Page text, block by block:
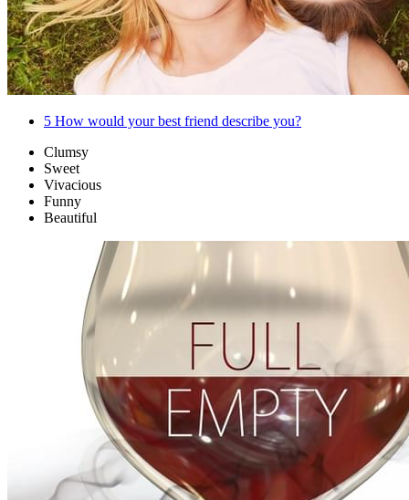
5 How would your best friend describe you?
Clumsy
Sweet
Vivacious
Funny
Beautiful